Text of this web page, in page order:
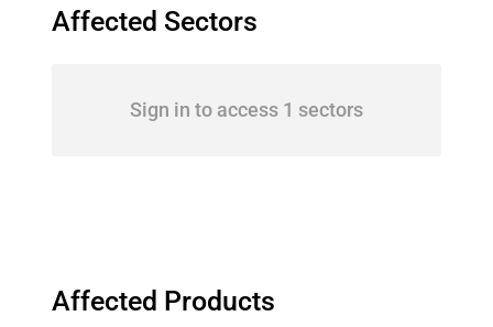
Affected Sectors
Sign in to access 1 sectors
Affected Products